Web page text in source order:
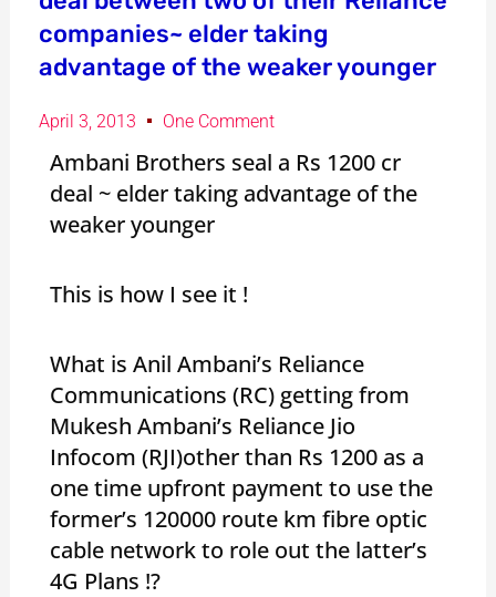
companies~ elder taking
advantage of the weaker younger
April 3, 2013 One Comment
Ambani Brothers seal a Rs 1200 cr
deal ~ elder taking advantage of the
weaker younger
This is how I see it !
What is Anil Ambani’s Reliance
Communications (RC) getting from
Mukesh Ambani’s Reliance Jio
Infocom (RJI)other than Rs 1200 as a
one time upfront payment to use the
former’s 120000 route km fibre optic
cable network to role out the latter’s
4G Plans !?